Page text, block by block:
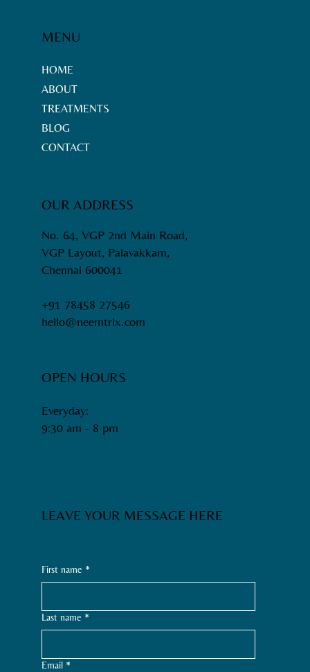
HOME
ABOUT
TREATMENTS
BLOG
CONTACT
MENU
No. 64, VGP 2nd Main Road,
VGP Layout, Palavakkam,
Chennai 600041
+91 78458 27546
hello@neemtrix.com
OUR ADDRESS
Everyday:
9:30 am - 8 pm​
OPEN HOURS
First name *
Last name *
Email *
LEAVE YOUR MESSAGE HERE